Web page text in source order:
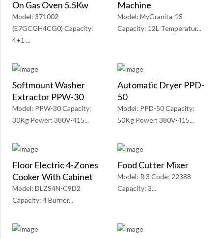
On Gas Oven 5.5Kw
Model: 371002
(E7GCGH4CG0) Capacity:
4+1 ...
Machine
Model: MyGranita-1S
Capacity: 12L Temperatur...
Softmount Washer
Extractor PPW-30
Model: PPW-30 Capacity:
30Kg Power: 380V-415...
Automatic Dryer PPD-
50
Model: PPD-50 Capacity:
50Kg Power: 380V-415...
Floor Electric 4-Zones
Cooker With Cabinet
Model: DLZS4N-C9D2
Capacity: 4 Burner...
Food Cutter Mixer
Model: R 3 Code: 22388
Capacity: 3...